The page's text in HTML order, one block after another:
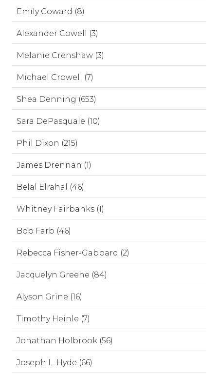
Emily Coward (8)
Alexander Cowell (3)
Melanie Crenshaw (3)
Michael Crowell (7)
Shea Denning (653)
Sara DePasquale (10)
Phil Dixon (215)
James Drennan (1)
Belal Elrahal (46)
Whitney Fairbanks (1)
Bob Farb (46)
Rebecca Fisher-Gabbard (2)
Jacquelyn Greene (84)
Alyson Grine (16)
Timothy Heinle (7)
Jonathan Holbrook (56)
Joseph L. Hyde (66)